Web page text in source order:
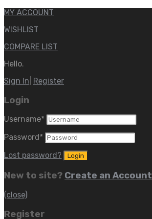
MY ACCOUNT
WISHLIST
COMPARE LIST
Hello.
Sign In Register
Login
Username*
Password *
Lost password?
New to site? Create an Account
(close)
Register